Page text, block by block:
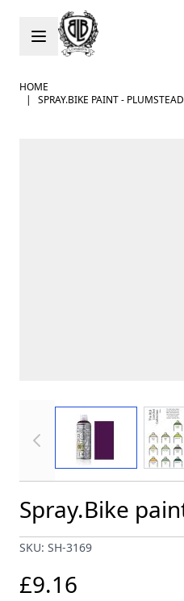
Skip to Content
HOME
|
SPRAY.BIKE PAINT - PLUMSTEAD
View larger
Spray.Bike
SKU: SH-3169
£9.16